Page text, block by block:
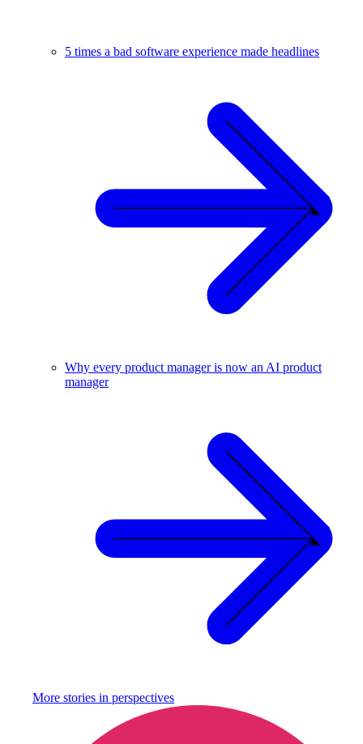
5 times a bad software experience made headlines
Why every product manager is now an AI product
manager
More stories in perspectives